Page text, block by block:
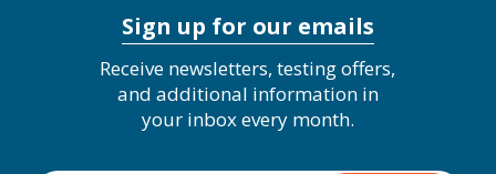
Sign up for our emails
Receive newsletters, testing offers,
and additional information in
your inbox every month.